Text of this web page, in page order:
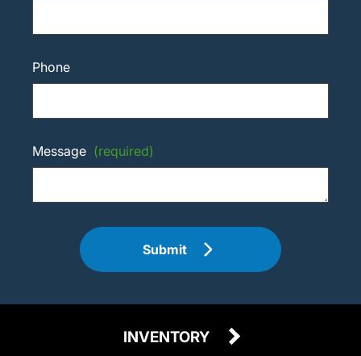
Phone
Message (required)
Submit
INVENTORY